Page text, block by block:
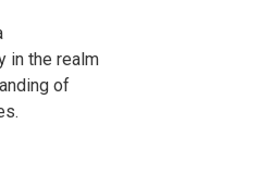
in the realm
of